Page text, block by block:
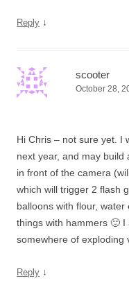
Reply ↓
scooter
October 28,
Hi Chris – not sure yet. I
next year, and may build
in front of the camera
which will trigger 2 flash
balloons with flour,
things with hammers 🙂
somewhere of exploding
Reply ↓